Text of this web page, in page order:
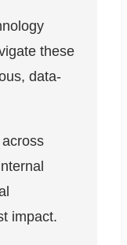
these
data-
impact.